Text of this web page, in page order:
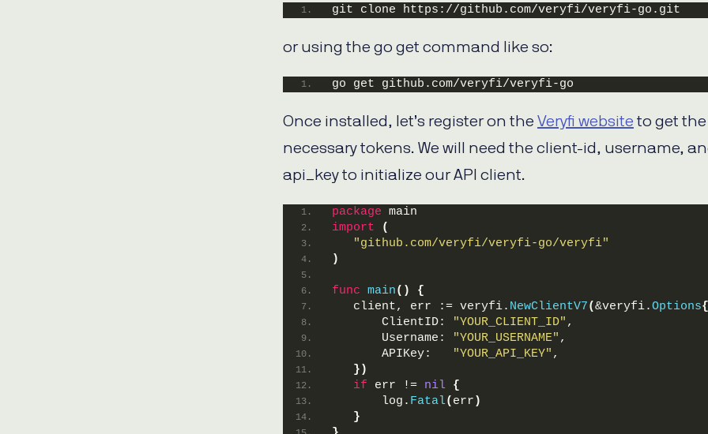
git clone https://github.com/veryfi/veryfi-go.git
or using the go get command like so:
go get github.com/veryfi/veryfi-go
Once installed, let’s register on the Veryfi website to get the
necessary tokens. We will need the client-id, username,
api_key to initialize our API client.
package main
import
(
"github.com/veryfi/veryfi-go/veryfi"
)
func main()
{
   client, err := veryfi.
NewClientV7(&veryfi.Options{
       ClientID:
"YOUR_CLIENT_ID" ,
       Username:
"YOUR_USERNAME" ,
       APIKey:
"YOUR_API_KEY" ,
})
if err != nil {
       log.
Fatal( err )
}